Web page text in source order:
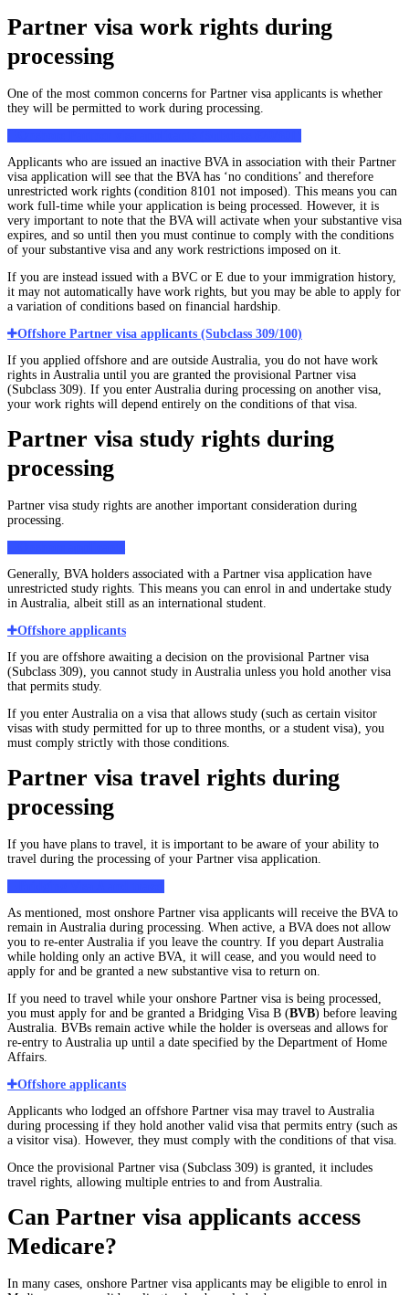
Partner visa work rights during
processing
One of the most common concerns for Partner visa applicants is whether
they will be permitted to work during processing.
Applicants who are issued an inactive BVA in association with their Partner
visa application will see that the BVA has ‘no conditions’ and therefore
unrestricted work rights (condition 8101 not imposed). This means you can
work full-time while your application is being processed. However, it is
very important to note that the BVA will activate when your substantive visa
expires, and so until then you must continue to comply with the conditions
of your substantive visa and any work restrictions imposed on it.
If you are instead issued with a BVC or E due to your immigration history,
it may not automatically have work rights, but you may be able to apply for
a variation of conditions based on financial hardship.
Offshore Partner visa applicants (Subclass 309/100)
If you applied offshore and are outside Australia, you do not have work
rights in Australia until you are granted the provisional Partner visa
(Subclass 309). If you enter Australia during processing on another visa,
your work rights will depend entirely on the conditions of that visa.
Partner visa study rights during
processing
Partner visa study rights are another important consideration during
processing.
Generally, BVA holders associated with a Partner visa application have
unrestricted study rights. This means you can enrol in and undertake study
in Australia, albeit still as an international student.
Offshore applicants
If you are offshore awaiting a decision on the provisional Partner visa
(Subclass 309), you cannot study in Australia unless you hold another visa
that permits study.
If you enter Australia on a visa that allows study (such as certain visitor
visas with study permitted for up to three months, or a student visa), you
must comply strictly with those conditions.
Partner visa travel rights during
processing
If you have plans to travel, it is important to be aware of your ability to
travel during the processing of your Partner visa application.
As mentioned, most onshore Partner visa applicants will receive the BVA to
remain in Australia during processing. When active, a BVA does not allow
you to re-enter Australia if you leave the country. If you depart Australia
while holding only an active BVA, it will cease, and you would need to
apply for and be granted a new substantive visa to return on.
If you need to travel while your onshore Partner visa is being processed,
you must apply for and be granted a Bridging Visa B (BVB) before leaving
Australia. BVBs remain active while the holder is overseas and allows for
re-entry to Australia up until a date specified by the Department of Home
Affairs.
Offshore applicants
Applicants who lodged an offshore Partner visa may travel to Australia
during processing if they hold another valid visa that permits entry (such as
a visitor visa). However, they must comply with the conditions of that visa.
Once the provisional Partner visa (Subclass 309) is granted, it includes
travel rights, allowing multiple entries to and from Australia.
Can Partner visa applicants access
Medicare?
In many cases, onshore Partner visa applicants may be eligible to enrol in